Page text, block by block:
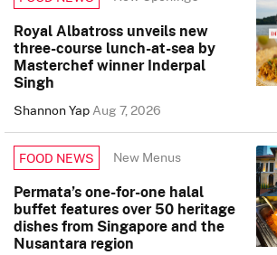
Royal Albatross unveils new
three-course lunch-at-sea by
Masterchef winner Inderpal
Singh
Shannon YapAug 7, 2026
FOOD NEWS New Menus
Permata’s one-for-one halal
buffet features over 50 heritage
dishes from Singapore and the
Nusantara region